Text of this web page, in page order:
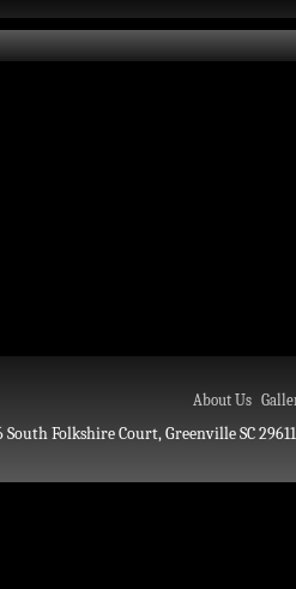
About Us
South Folkshire Court, Greenville SC 29611